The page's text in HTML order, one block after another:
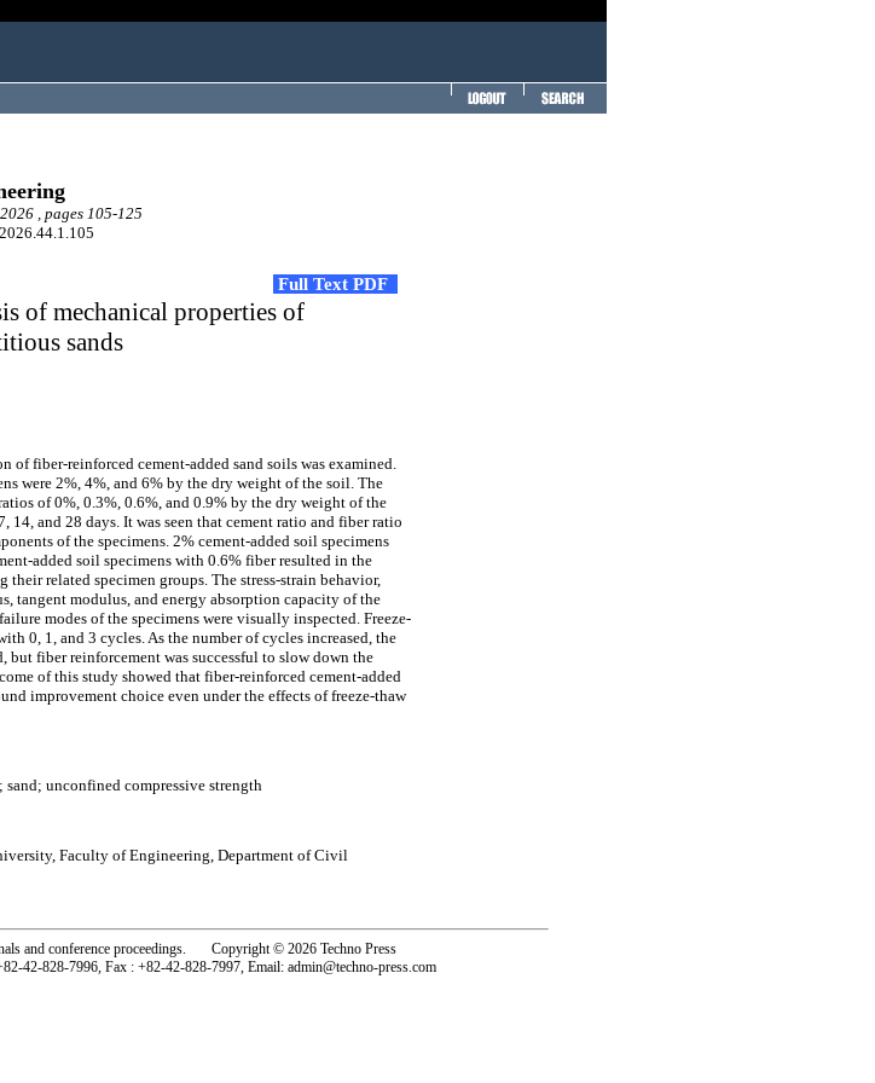
, pages 105-125
Full Text PDF
of mechanical properties of
sands
of fiber-reinforced cement-added sand soils was examined.
were 2%, 4%, and 6% by the dry weight of the soil. The
of 0%, 0.3%, 0.6%, and 0.9% by the dry weight of the
14, and 28 days. It was seen that cement ratio and fiber ratio
of the specimens. 2% cement-added soil specimens
added soil specimens with 0.6% fiber resulted in the
their related specimen groups. The stress-strain behavior,
tangent modulus, and energy absorption capacity of the
modes of the specimens were visually inspected. Freeze-
0, 1, and 3 cycles. As the number of cycles increased, the
but fiber reinforcement was successful to slow down the
of this study showed that fiber-reinforced cement-added
improvement choice even under the effects of freeze-thaw
unconfined compressive strength
Faculty of Engineering, Department of Civil
and conference proceedings. Copyright © 2026 Techno Press
42-828-7996, Fax : +82-42-828-7997, Email: admin@techno-press.com